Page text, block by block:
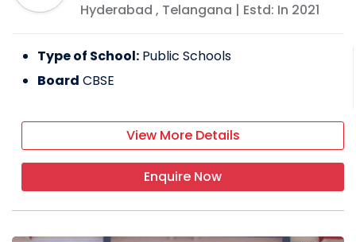
Hyderabad , Telangana | Estd: In 2021
Type of School: Public Schools
Board CBSE
View More Details
Enquire Now